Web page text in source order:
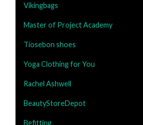
Vikingbags
Master of Project Academy
Tiosebon shoes
Yoga Clothing for You
Rachel Ashwell
BeautyStoreDepot
Befitting